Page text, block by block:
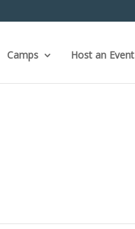
Camps Host an Event